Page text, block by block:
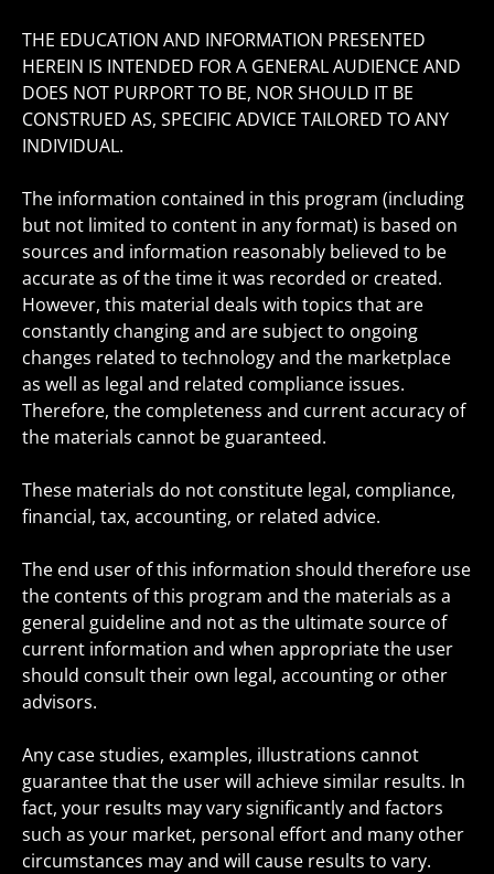
THE EDUCATION AND INFORMATION PRESENTED
HEREIN IS INTENDED FOR A GENERAL AUDIENCE AND
DOES NOT PURPORT TO BE, NOR SHOULD IT BE
CONSTRUED AS, SPECIFIC ADVICE TAILORED TO ANY
INDIVIDUAL.
The information contained in this program (including
but not limited to content in any format) is based on
sources and information reasonably believed to be
accurate as of the time it was recorded or created.
However, this material deals with topics that are
constantly changing and are subject to ongoing
changes related to technology and the marketplace
as well as legal and related compliance issues.
Therefore, the completeness and current accuracy of
the materials cannot be guaranteed.
These materials do not constitute legal, compliance,
financial, tax, accounting, or related advice.
The end user of this information should therefore use
the contents of this program and the materials as a
general guideline and not as the ultimate source of
current information and when appropriate the user
should consult their own legal, accounting or other
advisors.
Any case studies, examples, illustrations cannot
guarantee that the user will achieve similar results. In
fact, your results may vary significantly and factors
such as your market, personal effort and many other
circumstances may and will cause results to vary.